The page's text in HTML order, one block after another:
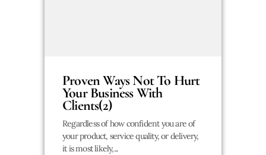
Proven Ways Not To Hurt
Your Business With
Clients(2)
Regardless of how confident you are of
your product, service quality, or delivery,
it is most likely,...